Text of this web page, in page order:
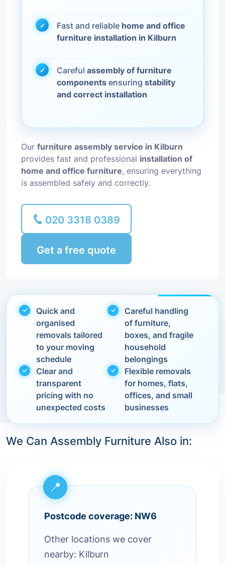
Fast and reliable home and office
furniture installation in Kilburn
Careful assembly of furniture
components ensuring stability
and correct installation
Our furniture assembly service in Kilburn
provides fast and professional installation of
home and office furniture, ensuring everything
is assembled safely and correctly.
020 3318 0389
Get a free quote
Quick and
organised
removals tailored
to your moving
schedule
Careful handling
of furniture,
boxes, and fragile
household
belongings
Clear and
transparent
pricing with no
unexpected costs
Flexible removals
for homes, flats,
offices, and small
businesses
We Can Assembly Furniture Also in:
Postcode coverage: NW6
Other locations we cover
nearby: Kilburn